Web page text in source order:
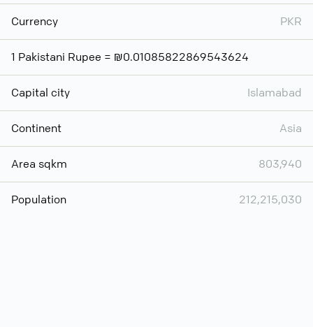
Currency PKR
1 Pakistani Rupee = ₪0.01085822869543624
Capital city Islamabad
Continent Asia
Area sqkm 803,940
Population 212,215,030